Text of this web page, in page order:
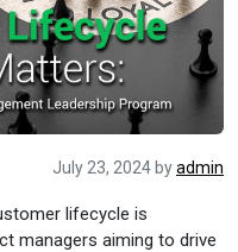
July 23, 2024 byadmin
lifecycle is
managers aiming to drive